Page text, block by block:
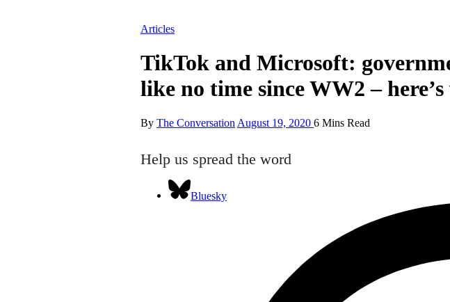
Articles
TikTok and Microsoft:
like no time since WW2 –
By The Conversation August 19, 2020 6 Mins Read
Help us spread the word
Bluesky